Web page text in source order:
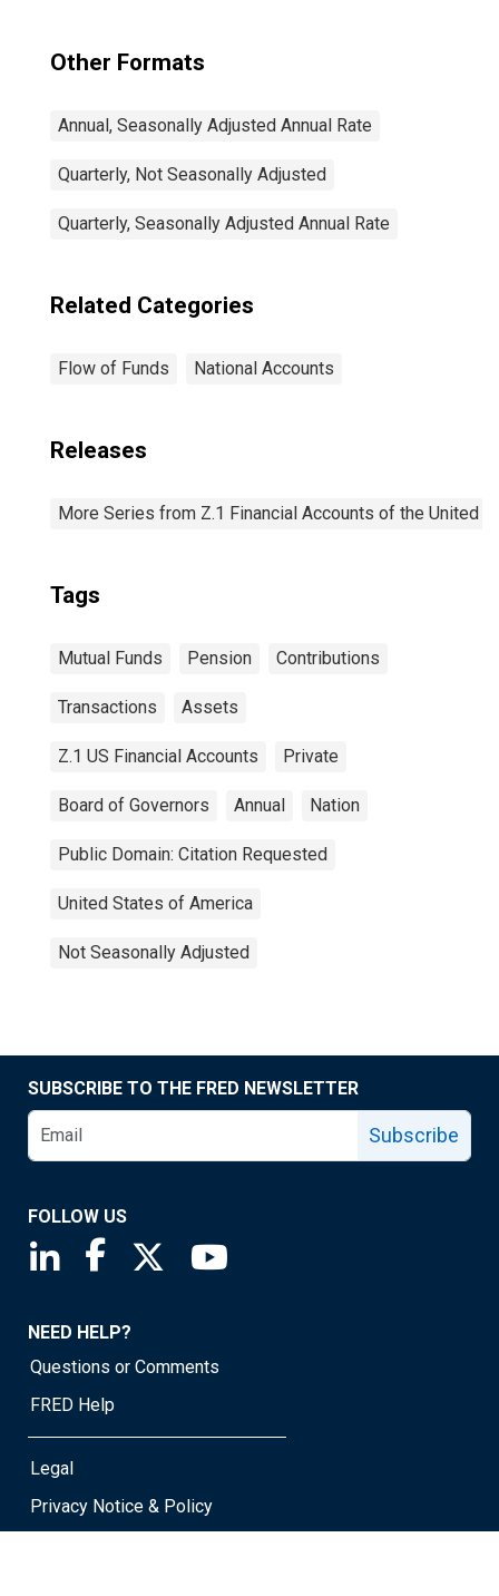
Other Formats
Annual, Seasonally Adjusted Annual Rate
Quarterly, Not Seasonally Adjusted
Quarterly, Seasonally Adjusted Annual Rate
Related Categories
Flow of Funds National Accounts
Releases
More Series from Z.1 Financial Accounts of the United
Tags
Mutual Funds Pension Contributions
Transactions Assets
Z.1 US Financial Accounts Private
Board of Governors Annual Nation
Public Domain: Citation Requested
United States of America
Not Seasonally Adjusted
SUBSCRIBE TO THE FRED NEWSLETTER
Subscribe
FOLLOW US
Saint Louis Fed linkedin page
Saint Louis Fed facebook page
Saint Louis Fed X page
NEED HELP?
Questions or Comments
FRED Help
Legal
Privacy Notice & Policy